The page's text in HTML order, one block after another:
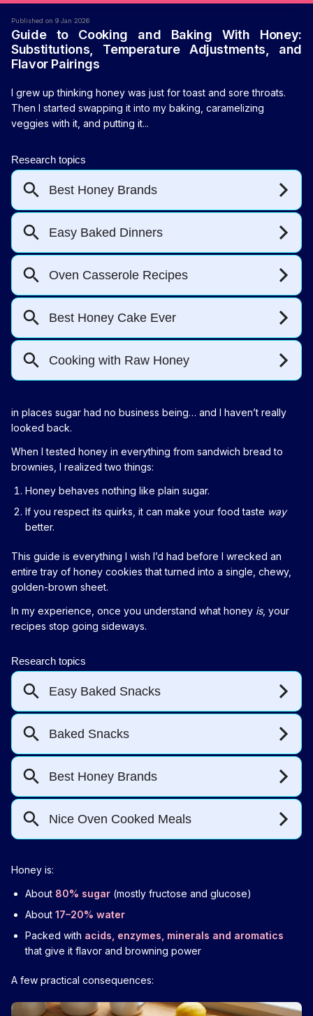
Published on 9 Jan 2026
Guide to Cooking and Baking With Honey:
Substitutions, Temperature Adjustments, and
Flavor Pairings
I grew up thinking honey was just for toast and sore throats.
Then I started swapping it into my baking, caramelizing
veggies with it, and putting it...
in places sugar had no business being… and I haven’t really
looked back.
When I tested honey in everything from sandwich bread to
brownies, I realized two things:
Honey behaves nothing like plain sugar.
If you respect its quirks, it can make your food taste way
better.
This guide is everything I wish I’d had before I wrecked an
entire tray of honey cookies that turned into a single, chewy,
golden-brown sheet.
In my experience, once you understand what honey is, your
recipes stop going sideways.
Honey is:
About 80% sugar (mostly fructose and glucose)
About 17–20% water
Packed with acids, enzymes, minerals and aromatics
that give it flavor and browning power
A few practical consequences: